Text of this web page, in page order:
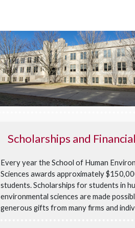
Scholarships and
Every year the School of Human
Sciences awards approximately
students. Scholarships for students in
environmental sciences are made
generous gifts from many firms and